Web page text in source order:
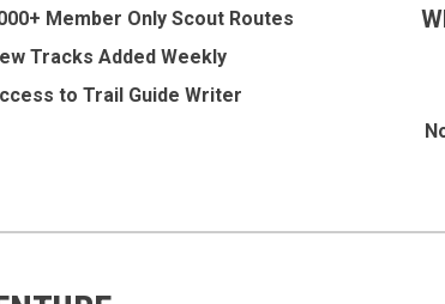
Member Only Scout Routes
Tracks Added Weekly
to Trail Guide Writer